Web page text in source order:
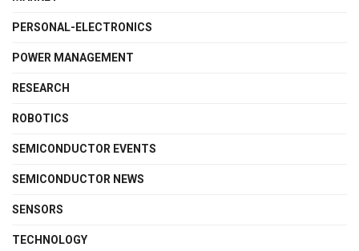
PERSONAL-ELECTRONICS
POWER MANAGEMENT
RESEARCH
ROBOTICS
SEMICONDUCTOR EVENTS
SEMICONDUCTOR NEWS
SENSORS
TECHNOLOGY